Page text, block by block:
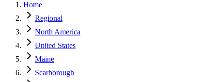
Latest Expert Reviews
Sign In
List Your Business
Home
Regional
North America
United States
Maine
Scarborough